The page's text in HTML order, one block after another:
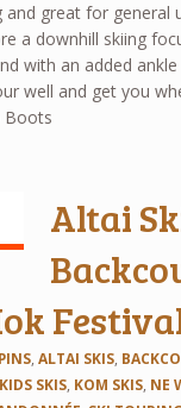
great for general
a downhill skiing
with an added
well and get you
Boots
Altai
,ALTAI SKIS,
KIDS SKIS, KOM SKIS, NE